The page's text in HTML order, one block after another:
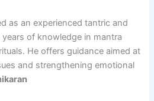
as an experienced tantric and
of knowledge in mantra
He offers guidance aimed at
and strengthening emotional